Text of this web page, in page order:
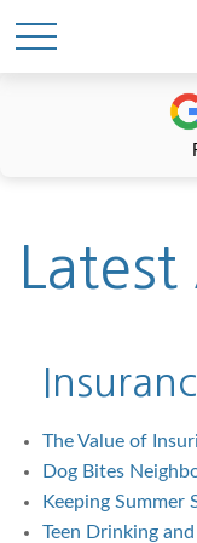
The Value of
Dog Bites
Keeping Summer
Teen Drinking